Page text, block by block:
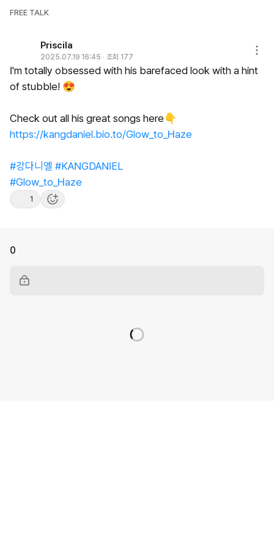
FREE TALK
Priscila
2025.07.19 16:45 ∙ 조회 177
I'm totally obsessed with his barefaced look with a hint
of stubble! 😍
Check out all his great songs here👇
https://kangdaniel.bio.to/Glow_to_Haze
#강다니엘 #KANGDANIEL
#Glow_to_Haze
1
0